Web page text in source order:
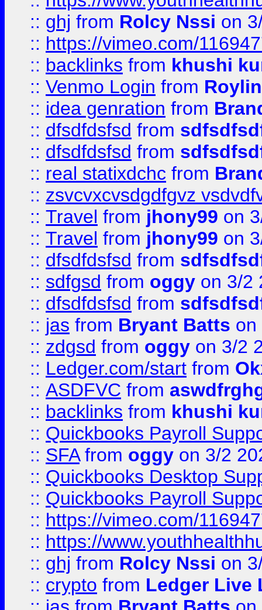
:: ghj from Rolcy Nssi on
:: https://vimeo.com/
:: backlinks from khushi
:: Venmo Login from
:: idea genration from
:: dfsdfdsfsd from
:: dfsdfdsfsd from
:: real statixdchc from
:: zsvcvxcvsdgdfgvz
:: Travel from jhony99 on
:: Travel from jhony99 on
:: dfsdfdsfsd from
:: sdfgsd from oggy on 3/2
:: dfsdfdsfsd from
:: jas from Bryant Batts on
:: zdgsd from oggy on 3/2
:: Ledger.com/start from
:: ASDFVC from
:: backlinks from khushi
:: Quickbooks Payroll
:: SFAfrom oggy on 3/2
:: Quickbooks Desktop
:: Quickbooks Payroll
:: https://vimeo.com/
:: https://
:: ghj from Rolcy Nssi on
:: crypto from Ledger Live